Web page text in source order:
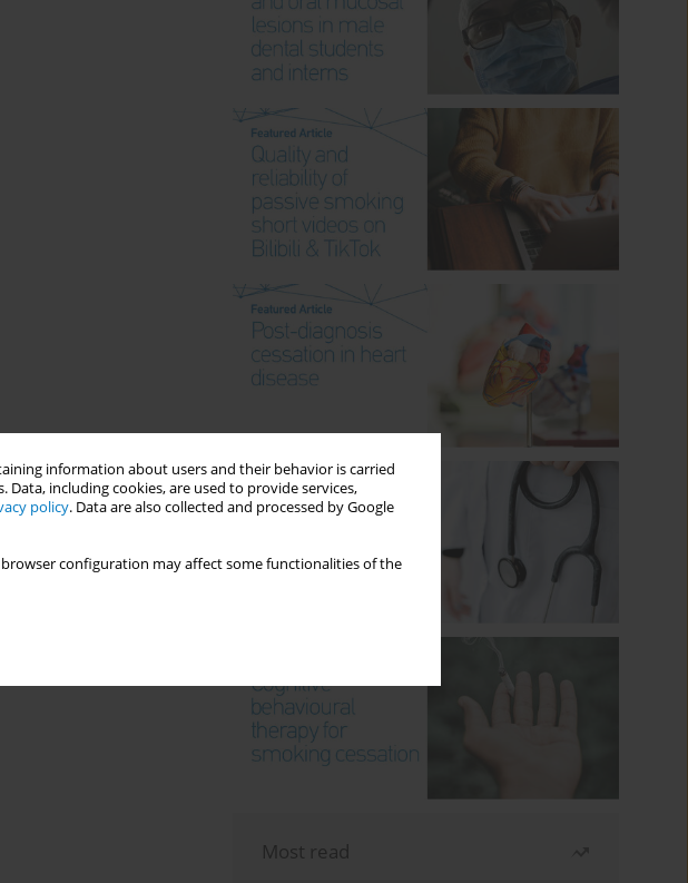
information about users and their behavior is carried
including cookies, are used to provide services,
policy. Data are also collected and processed by Google
configuration may affect some functionalities of the
Most read